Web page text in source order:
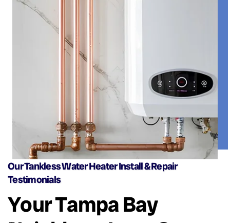
Our Tankless Water Heater Install & Repair
Testimonials
Your Tampa Bay